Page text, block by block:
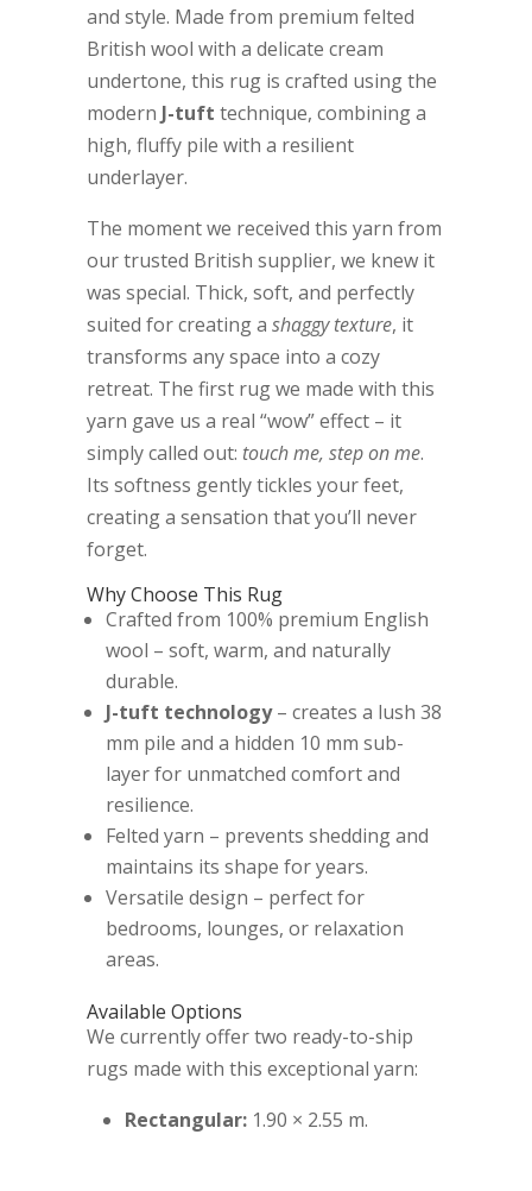
and style. Made from premium felted
British wool with a delicate cream
undertone, this rug is crafted using the
modern J-tuft technique, combining a
high, fluffy pile with a resilient
underlayer.
The moment we received this yarn from
our trusted British supplier, we knew it
was special. Thick, soft, and perfectly
suited for creating a shaggy texture, it
transforms any space into a cozy
retreat. The first rug we made with this
yarn gave us a real “wow” effect – it
simply called out: touch me, step on me.
Its softness gently tickles your feet,
creating a sensation that you’ll never
forget.
Why Choose This Rug
Crafted from 100% premium English
wool – soft, warm, and naturally
durable.
J-tuft technology– creates a lush 38
mm pile and a hidden 10 mm sub-
layer for unmatched comfort and
resilience.
Felted yarn – prevents shedding and
maintains its shape for years.
Versatile design – perfect for
bedrooms, lounges, or relaxation
areas.
Available Options
We currently offer two ready-to-ship
rugs made with this exceptional yarn:
Rectangular:1.90 × 2.55 m.